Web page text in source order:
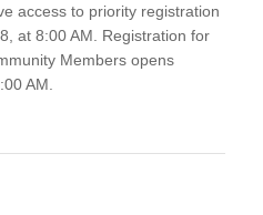
access to priority registration
at 8:00 AM. Registration for
Members opens
AM.